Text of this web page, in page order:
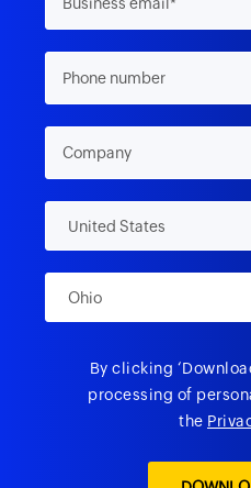
By clicking
processing of
the